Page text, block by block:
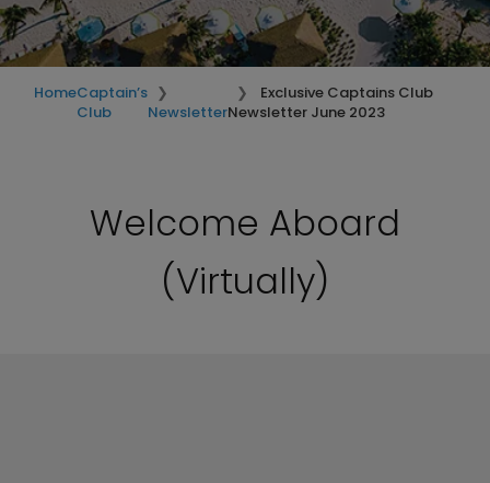
HomeCaptain’s
Club
Newsletter
Exclusive Captains Club
Newsletter June 2023
Welcome Aboard
(Virtually)